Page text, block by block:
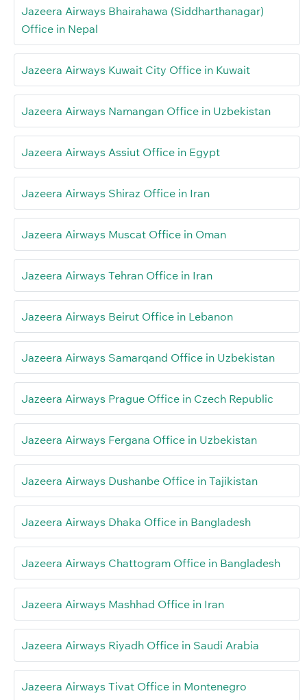
Jazeera Airways Bhairahawa (Siddharthanagar)
Office in Nepal
Jazeera Airways Kuwait City Office in Kuwait
Jazeera Airways Namangan Office in Uzbekistan
Jazeera Airways Assiut Office in Egypt
Jazeera Airways Shiraz Office in Iran
Jazeera Airways Muscat Office in Oman
Jazeera Airways Tehran Office in Iran
Jazeera Airways Beirut Office in Lebanon
Jazeera Airways Samarqand Office in Uzbekistan
Jazeera Airways Prague Office in Czech Republic
Jazeera Airways Fergana Office in Uzbekistan
Jazeera Airways Dushanbe Office in Tajikistan
Jazeera Airways Dhaka Office in Bangladesh
Jazeera Airways Chattogram Office in Bangladesh
Jazeera Airways Mashhad Office in Iran
Jazeera Airways Riyadh Office in Saudi Arabia
Jazeera Airways Tivat Office in Montenegro